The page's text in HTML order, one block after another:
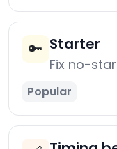
🔑 Starter
Fix no-
Popular